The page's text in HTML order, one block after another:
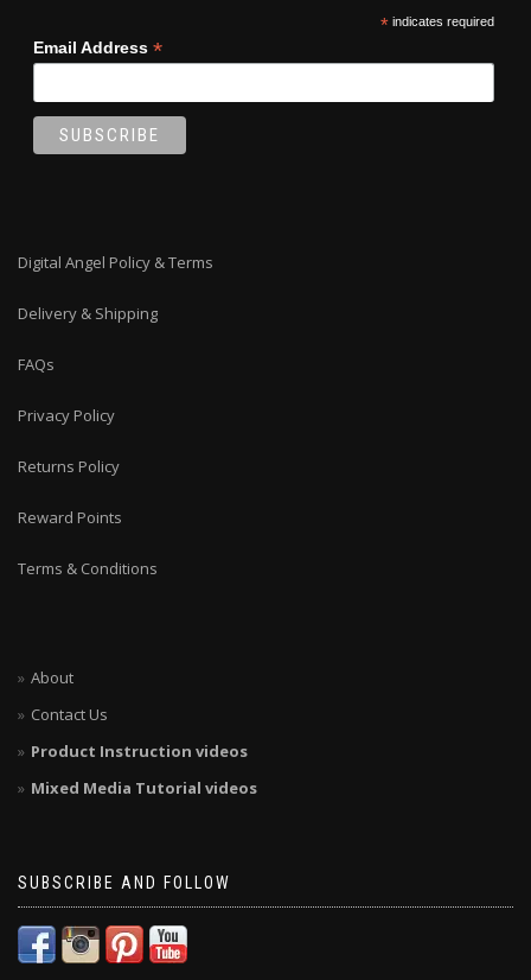
*indicates required
Email Address *
Digital Angel Policy & Terms
Delivery & Shipping
FAQs
Privacy Policy
Returns Policy
Reward Points
Terms & Conditions
About
Contact Us
Product Instruction videos
Mixed Media Tutorial videos
SUBSCRIBE AND FOLLOW